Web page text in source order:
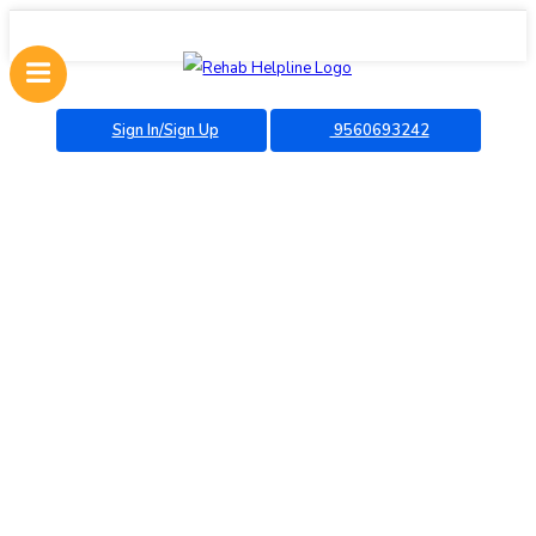
Sign In/Sign Up 9560693242